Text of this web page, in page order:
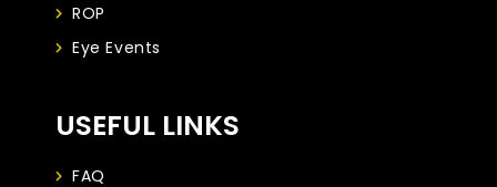
ROP
Eye Events
USEFUL LINKS
FAQ